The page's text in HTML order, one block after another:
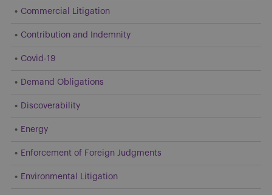
Commercial Litigation
Contribution and Indemnity
Covid-19
Demand Obligations
Discoverability
Energy
Enforcement of Foreign Judgments
Environmental Litigation